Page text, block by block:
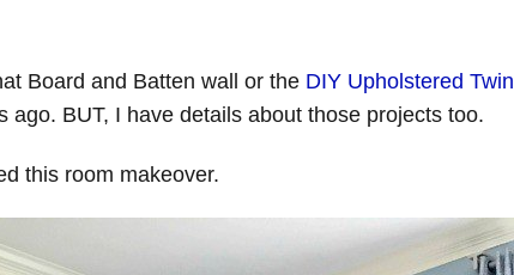
Board and Batten wall or the DIY Upholstered Twin
ago. BUT, I have details about those projects too.
this room makeover.